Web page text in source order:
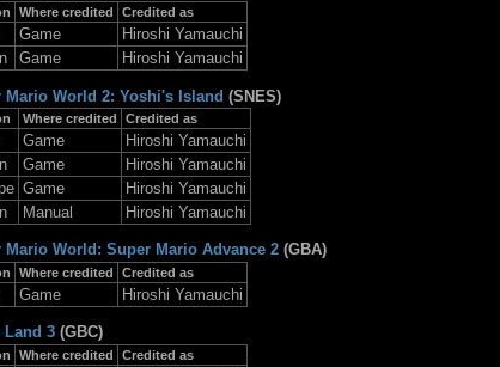
Where credited Credited as
Game
Hiroshi Yamauchi
Game Hiroshi Yamauchi
Mario World 2: Yoshi's Island (SNES)
Where credited Credited as
Game
Hiroshi Yamauchi
Game
Hiroshi Yamauchi
Game
Hiroshi Yamauchi
Manual Hiroshi Yamauchi
Mario World: Super Mario Advance 2 (GBA)
Where credited Credited as
Game Hiroshi Yamauchi
Land 3 (GBC)
Where credited Credited as